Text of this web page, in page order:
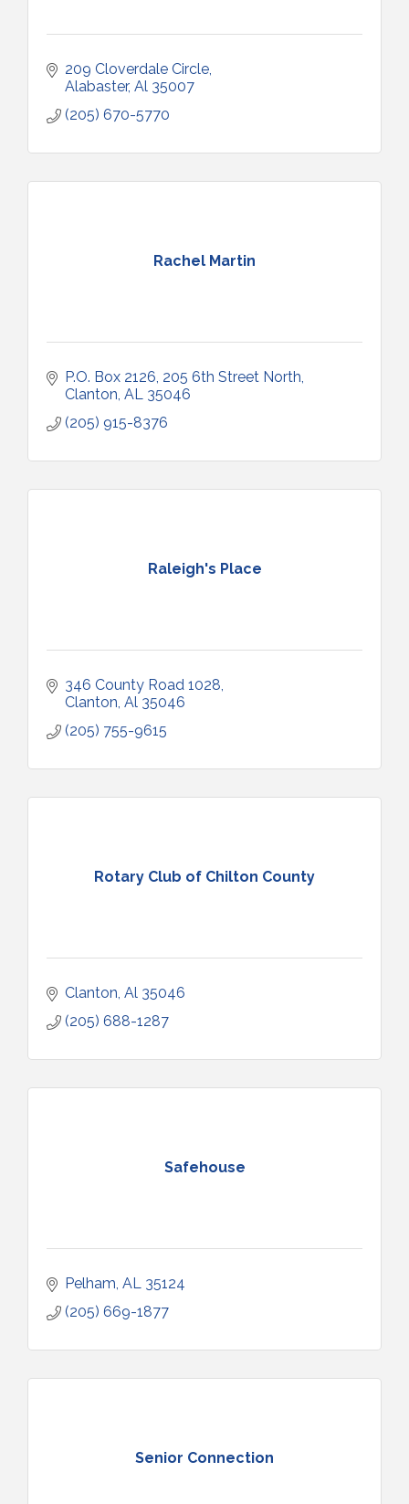
209 Cloverdale Circle
Alabaster Al 35007
(205) 670-5770
Rachel Martin
P.O. Box 2126 205 6th Street North
Clanton AL
35046
(205) 915-8376
Raleigh's Place
346 County Road 1028
Clanton Al 35046
(205) 755-9615
Rotary Club of Chilton County
Clanton Al 35046
(205) 688-1287
Safehouse
Pelham AL
35124
(205) 669-1877
Senior Connection